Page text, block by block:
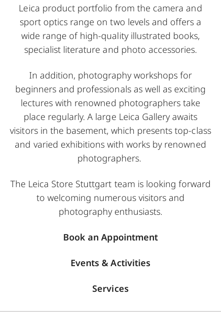
Leica product portfolio from the camera and
sport optics range on two levels and offers a
wide range of high-quality illustrated books,
specialist literature and photo accessories.
In addition, photography workshops for
beginners and professionals as well as exciting
lectures with renowned photographers take
place regularly. A large Leica Gallery awaits
visitors in the basement, which presents top-class
and varied exhibitions with works by renowned
photographers.
The Leica Store Stuttgart team is looking forward
to welcoming numerous visitors and
photography enthusiasts.
Book an Appointment
Events & Activities
Services